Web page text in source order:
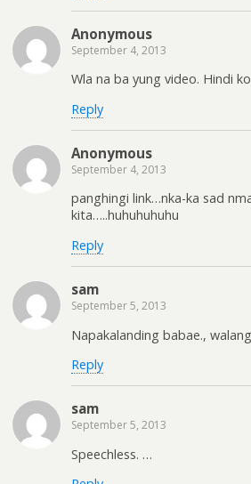
Anonymous
September 4, 2013
Wla na ba yung video. Hindi
Reply
Anonymous
September 4, 2013
panghingi link…nka-ka sad
kita…..huhuhuhuhu
Reply
sam
September 5, 2013
Napakalanding babae.,
Reply
sam
September 5, 2013
Speechless. …